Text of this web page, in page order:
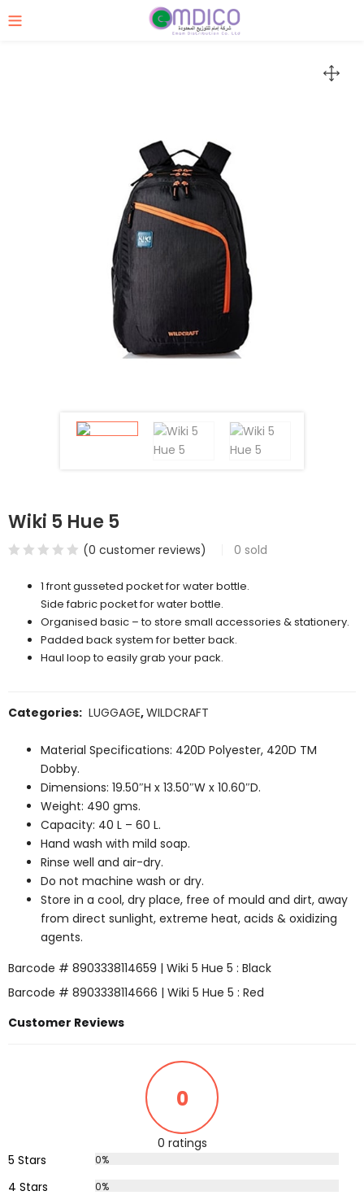
Wiki 5 Hue 5
(0 customer reviews) 0 sold
1 front gusseted pocket for water bottle.
Side fabric pocket for water bottle.
Organised basic – to store small accessories & stationery.
Padded back system for better back.
Haul loop to easily grab your pack.
Categories: LUGGAGE,WILDCRAFT
Material Specifications: 420D Polyester, 420D TM
Dobby.
Dimensions: 19.50″H x 13.50″W x 10.60″D.
Weight: 490 gms.
Capacity: 40 L – 60 L.
Hand wash with mild soap.
Rinse well and air-dry.
Do not machine wash or dry.
Store in a cool, dry place, free of mould and dirt, away
from direct sunlight, extreme heat, acids & oxidizing
agents.
Barcode # 8903338114659 | Wiki 5 Hue 5 : Black
Barcode # 8903338114666 | Wiki 5 Hue 5 : Red
Customer Reviews
0
0 ratings
5 Stars
0%
4 Stars 0%